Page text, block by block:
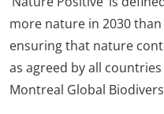
more nature in 2030
ensuring that nature
as agreed by all
Montreal Global